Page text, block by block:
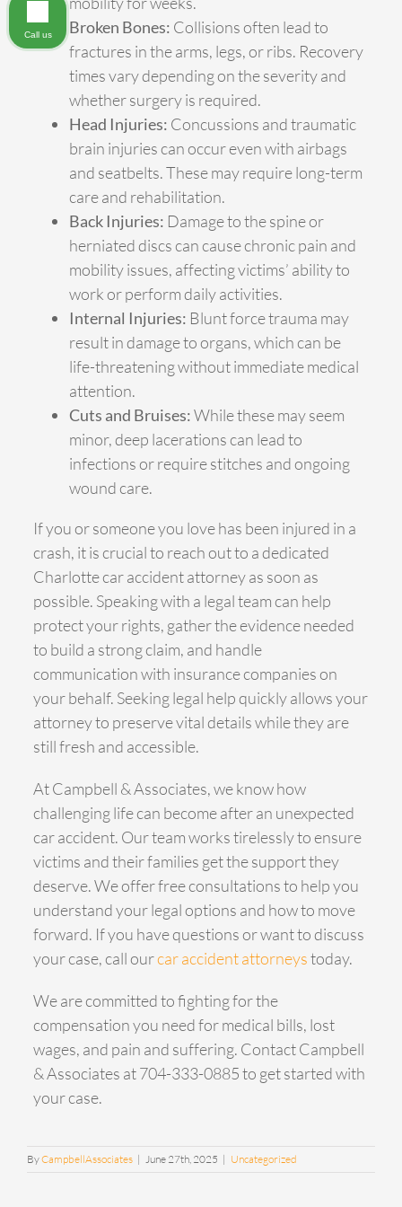
Broken Bones: Collisions often lead to
fractures in the arms, legs, or ribs. Recovery
times vary depending on the severity and
whether surgery is required.
Head Injuries: Concussions and traumatic
brain injuries can occur even with airbags
and seatbelts. These may require long-term
care and rehabilitation.
Back Injuries: Damage to the spine or
herniated discs can cause chronic pain and
mobility issues, affecting victims’ ability to
work or perform daily activities.
Internal Injuries: Blunt force trauma may
result in damage to organs, which can be
life-threatening without immediate medical
attention.
Cuts and Bruises:While these may seem
minor, deep lacerations can lead to
infections or require stitches and ongoing
wound care.
If you or someone you love has been injured in a
crash, it is crucial to reach out to a dedicated
Charlotte car accident attorney as soon as
possible. Speaking with a legal team can help
protect your rights, gather the evidence needed
to build a strong claim, and handle
communication with insurance companies on
your behalf. Seeking legal help quickly allows your
attorney to preserve vital details while they are
still fresh and accessible.
At Campbell & Associates, we know how
challenging life can become after an unexpected
car accident. Our team works tirelessly to ensure
victims and their families get the support they
deserve. We offer free consultations to help you
understand your legal options and how to move
forward. If you have questions or want to discuss
your case, call ourcar accident attorneystoday.
We are committed to fighting for the
compensation you need for medical bills, lost
wages, and pain and suffering. Contact Campbell
& Associates at 704-333-0885 to get started with
your case.
ByCampbellAssociates | June 27th, 2025 | Uncategorized
Call us